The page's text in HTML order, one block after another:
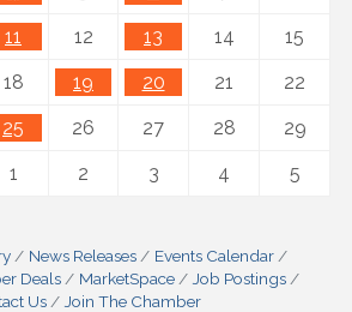
11 12 13 14
15
18 19 20 21
22
25 26 27 28
29
1 2 3 4 5
News Releases
Events Calendar
Deals
MarketSpace
Job Postings
Us
Join The Chamber